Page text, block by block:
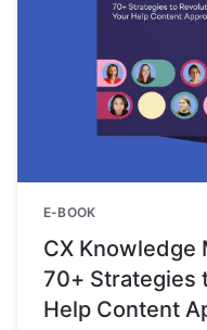
E-BOOK
CX Knowledge
70+ Strategies
Help Content